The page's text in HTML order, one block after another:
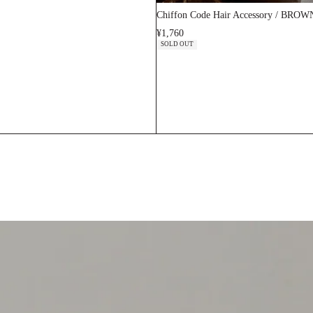
Chiffon Code Hair Accessory /
¥1,760
SOLD OUT